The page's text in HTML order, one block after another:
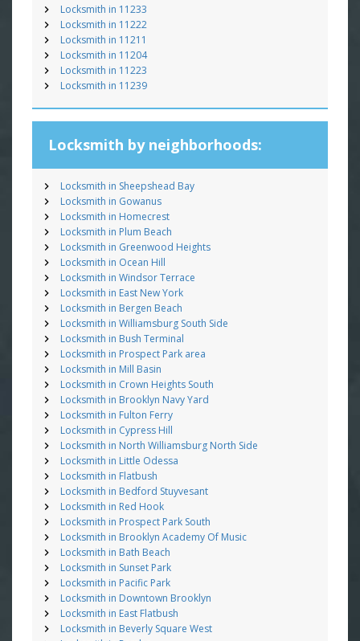
Locksmith in 11233
Locksmith in 11222
Locksmith in 11211
Locksmith in 11204
Locksmith in 11223
Locksmith in 11239
Locksmith by neighborhoods:
Locksmith in Sheepshead Bay
Locksmith in Gowanus
Locksmith in Homecrest
Locksmith in Plum Beach
Locksmith in Greenwood Heights
Locksmith in Ocean Hill
Locksmith in Windsor Terrace
Locksmith in East New York
Locksmith in Bergen Beach
Locksmith in Williamsburg South Side
Locksmith in Bush Terminal
Locksmith in Prospect Park area
Locksmith in Mill Basin
Locksmith in Crown Heights South
Locksmith in Brooklyn Navy Yard
Locksmith in Fulton Ferry
Locksmith in Cypress Hill
Locksmith in North Williamsburg North Side
Locksmith in Little Odessa
Locksmith in Flatbush
Locksmith in Bedford Stuyvesant
Locksmith in Red Hook
Locksmith in Prospect Park South
Locksmith in Brooklyn Academy Of Music
Locksmith in Bath Beach
Locksmith in Sunset Park
Locksmith in Pacific Park
Locksmith in Downtown Brooklyn
Locksmith in East Flatbush
Locksmith in Beverly Square West